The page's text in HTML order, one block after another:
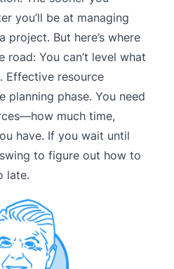
you’ll be at managing
project. But here’s where
road: You can’t level what
Effective resource
planning phase. You need
much time,
have. If you wait until
to figure out how to
late.